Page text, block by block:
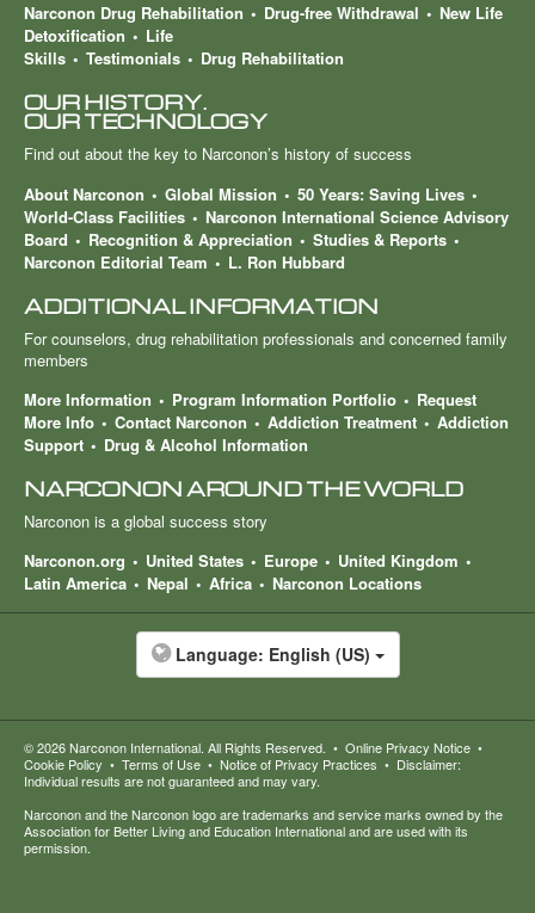
Narconon Drug Rehabilitation
Drug-free Withdrawal
New Life
Detoxification
Life
Skills
Testimonials Drug Rehabilitation
OUR HISTORY.
OUR TECHNOLOGY
Find out about the key to Narconon’s history of success
About Narconon
Global Mission
50 Years: Saving Lives
World-Class Facilities
Narconon International Science Advisory
Board
Recognition & Appreciation
Studies & Reports
Narconon Editorial Team
L. Ron Hubbard
ADDITIONAL INFORMATION
For counselors, drug rehabilitation professionals and concerned family
members
More Information
Program Information Portfolio
Request
More Info
Contact Narconon Addiction Treatment
Addiction
Support
Drug & Alcohol Information
NARCONON AROUND THE WORLD
Narconon is a global success story
Narconon.org
United States Europe
United Kingdom
Latin America
Nepal Africa Narconon Locations
Language: English (US)
© 2026Narconon International. All Rights Reserved. • Online Privacy Notice •
Cookie Policy • Terms of Use • Notice of Privacy Practices • Disclaimer:
Individual results are not guaranteed and may vary.
Narconon and the Narconon logo are trademarks and service marks owned by the
Association for Better Living and Education International and are used with its
permission.